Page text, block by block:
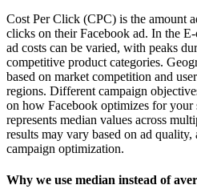
Cost Per Click (CPC) is the amount
clicks on their Facebook ad. In the
ad costs can be varied, with peaks
competitive product categories.
based on market competition and
regions. Different campaign
on how Facebook optimizes for your
represents median values across
results may vary based on ad quality,
campaign optimization.
Why we use median instead of